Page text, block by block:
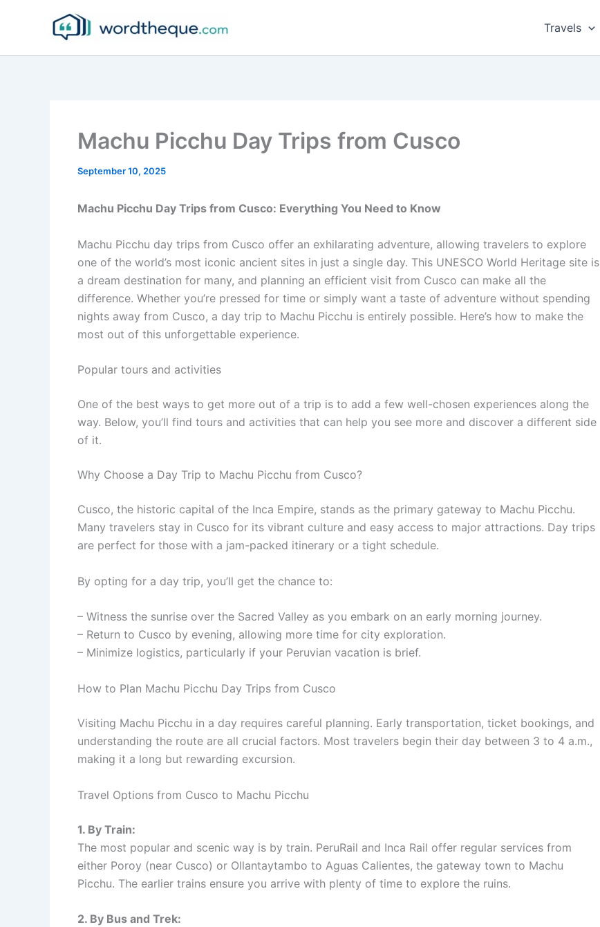
Travels
Machu Picchu Day Trips from Cusco
September 10, 2025
Machu Picchu Day Trips from Cusco: Everything You Need to Know
Machu Picchu day trips from Cusco offer an exhilarating adventure, allowing travelers to explore
one of the world’s most iconic ancient sites in just a single day. This UNESCO World Heritage site is
a dream destination for many, and planning an efficient visit from Cusco can make all the
difference. Whether you’re pressed for time or simply want a taste of adventure without spending
nights away from Cusco, a day trip to Machu Picchu is entirely possible. Here’s how to make the
most out of this unforgettable experience.
Popular tours and activities
One of the best ways to get more out of a trip is to add a few well-chosen experiences along the
way. Below, you’ll find tours and activities that can help you see more and discover a different side
of it.
Why Choose a Day Trip to Machu Picchu from Cusco?
Cusco, the historic capital of the Inca Empire, stands as the primary gateway to Machu Picchu.
Many travelers stay in Cusco for its vibrant culture and easy access to major attractions. Day trips
are perfect for those with a jam-packed itinerary or a tight schedule.
By opting for a day trip, you’ll get the chance to:
– Witness the sunrise over the Sacred Valley as you embark on an early morning journey.
– Return to Cusco by evening, allowing more time for city exploration.
– Minimize logistics, particularly if your Peruvian vacation is brief.
How to Plan Machu Picchu Day Trips from Cusco
Visiting Machu Picchu in a day requires careful planning. Early transportation, ticket bookings, and
understanding the route are all crucial factors. Most travelers begin their day between 3 to 4 a.m.,
making it a long but rewarding excursion.
Travel Options from Cusco to Machu Picchu
1. By Train:
The most popular and scenic way is by train. PeruRail and Inca Rail offer regular services from
either Poroy (near Cusco) or Ollantaytambo to Aguas Calientes, the gateway town to Machu
Picchu. The earlier trains ensure you arrive with plenty of time to explore the ruins.
2. By Bus and Trek: